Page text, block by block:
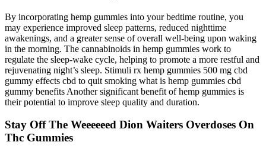
By incorporating hemp gummies into your bedtime routine, you
may experience improved sleep patterns, reduced nighttime
awakenings, and a greater sense of overall well-being upon waking
in the morning. The cannabinoids in hemp gummies work to
regulate the sleep-wake cycle, helping to promote a more restful and
rejuvenating night’s sleep. Stimuli rx hemp gummies 500 mg cbd
gummy effects cbd to quit smoking what is hemp gummies cbd
gummy benefits Another significant benefit of hemp gummies is
their potential to improve sleep quality and duration.
Stay Off The Weeeeeed Dion Waiters Overdoses On
Thc Gummies